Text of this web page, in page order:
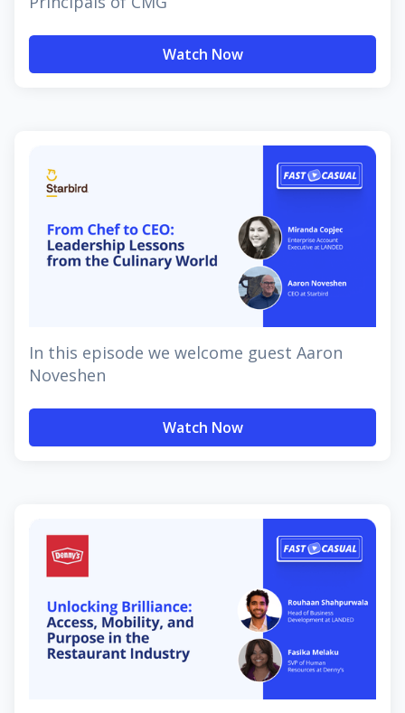
Watch Now
In this episode we welcome guest Aaron
Noveshen
Watch Now